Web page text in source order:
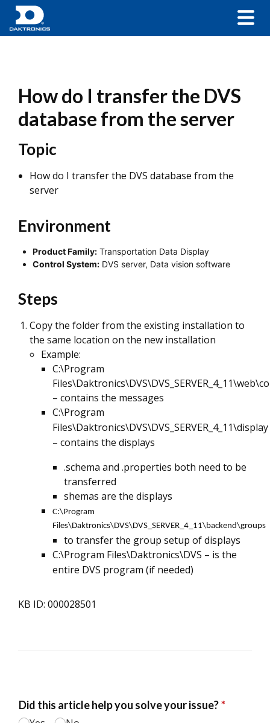
How do I transfer the DVS
database from the server
Topic
How do I transfer the DVS database from the
server
Environment
Product Family: Transportation Data Display
Control System: DVS server, Data vision software
Steps
Copy the folder from the existing installation to
the same location on the new installation
Example:
C:\Program
– contains the messages
C:\Program
Files\Daktronics\DVS\DVS_SERVER_4_11\display
– contains the displays
.schema and .properties both need to be
transferred
shemas are the displays
C:\Program
Files\Daktronics\DVS\DVS_SERVER_4_11\backend\groups
to transfer the group setup of displays
C:\Program Files\Daktronics\DVS – is the
entire DVS program (if needed)
KB ID: 000028501